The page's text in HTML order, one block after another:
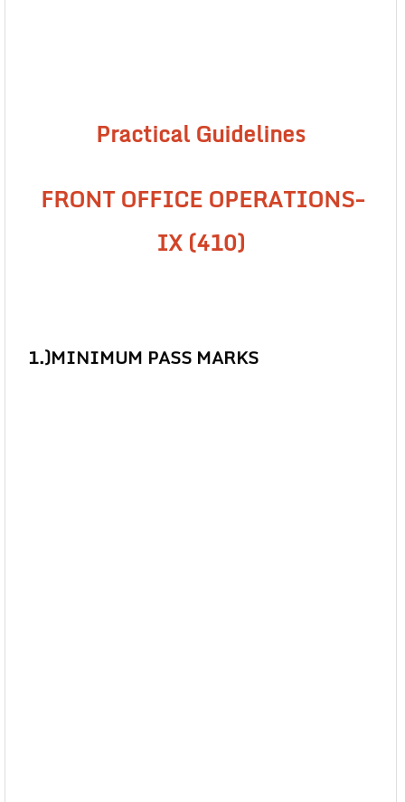
Practical Guidelines
FRONT OFFICE OPERATIONS-
IX (410)
1.)MINIMUM PASS MARKS